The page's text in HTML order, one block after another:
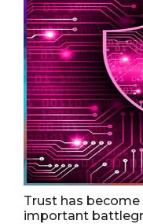
Trust has become
important